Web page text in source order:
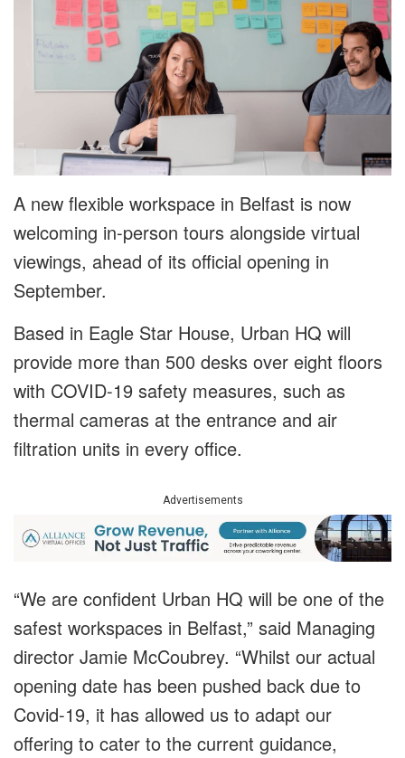
A new flexible workspace in Belfast is now
welcoming in-person tours alongside virtual
viewings, ahead of its official opening in
September.
Based in Eagle Star House, Urban HQ will
provide more than 500 desks over eight floors
with COVID-19 safety measures, such as
thermal cameras at the entrance and air
filtration units in every office.
Advertisements
“We are confident Urban HQ will be one of the
safest workspaces in Belfast,” said Managing
director Jamie McCoubrey. “Whilst our actual
opening date has been pushed back due to
Covid-19, it has allowed us to adapt our
offering to cater to the current guidance,